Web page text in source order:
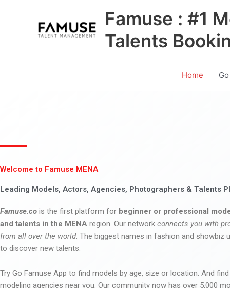
Famuse : #1
Talents
Home
Welcome to Famuse MENA
Leading Models, Actors, Agencies, Photographers & Talents
Famuse.co is the first platform for beginner or professional
and talents in the MENA region. Our network connects you with
from all over the world. The biggest names in fashion and showbiz
to discover new talents.
Try Go Famuse App to find models by age, size or location. And
modeling agencies near you. Our community now has over 5,000